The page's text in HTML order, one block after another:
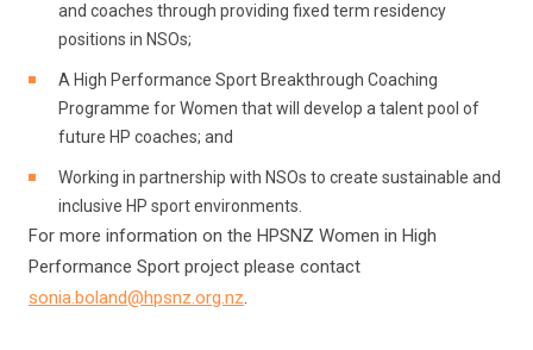
and coaches through providing fixed term residency
positions in NSOs;
A High Performance Sport Breakthrough Coaching
Programme for Women that will develop a talent pool of
future HP coaches; and
Working in partnership with NSOs to create sustainable and
inclusive HP sport environments.
For more information on the HPSNZ Women in High
Performance Sport project please contact
sonia.boland@hpsnz.org.nz.